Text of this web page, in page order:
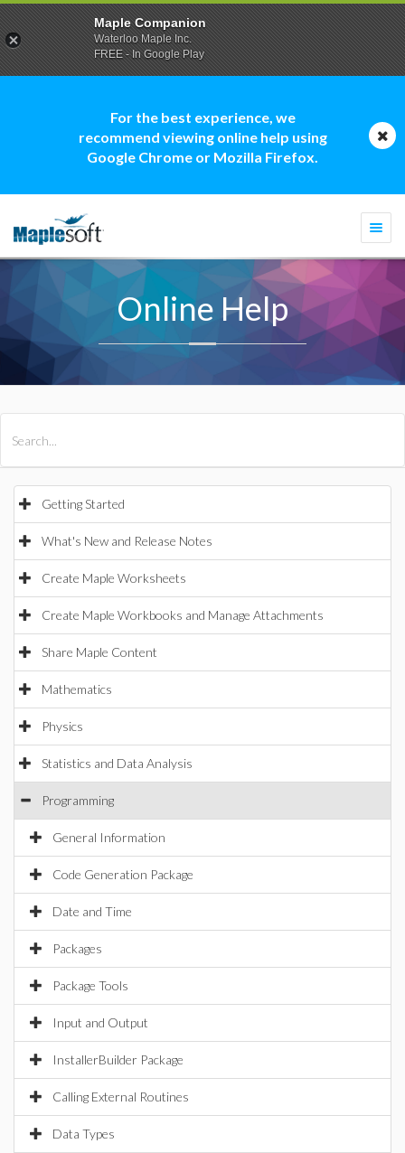
For the best experience, we
recommend viewing online help using
Google Chrome or Mozilla Firefox.
Online Help
Getting Started
What's New and Release Notes
Create Maple Worksheets
Create Maple Workbooks and Manage Attachments
Share Maple Content
Mathematics
Physics
Statistics and Data Analysis
Programming
General Information
Code Generation Package
Date and Time
Packages
Package Tools
Input and Output
InstallerBuilder Package
Calling External Routines
Data Types
Maple Companion
Waterloo Maple Inc.
FREE - In Google Play